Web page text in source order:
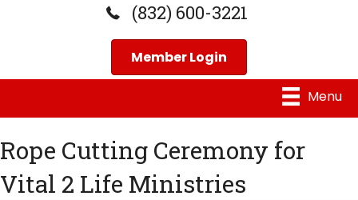
(832) 600-3221
Member Login
Menu
Rope Cutting Ceremony for
Vital 2 Life Ministries